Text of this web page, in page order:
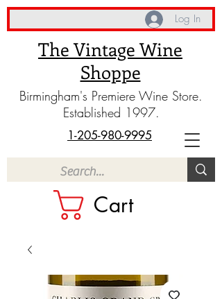
The Vintage Wine
Shoppe
Birmingham's Premiere Wine Store.
Established 1997.
Cart
1-205-980-9995
Log In